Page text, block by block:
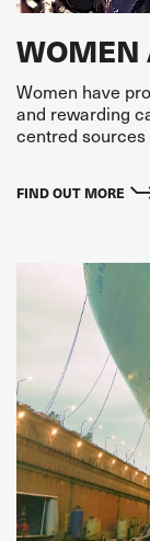
WOMEN
Women have
and rewarding
centred
FIND OUT MORE